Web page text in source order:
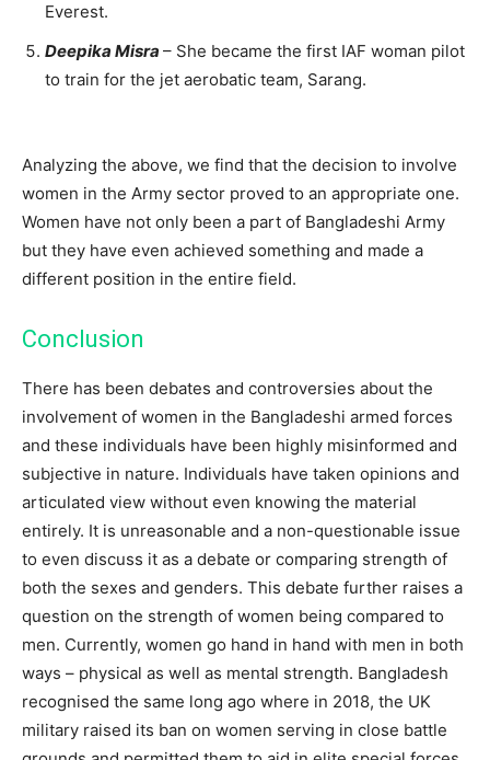
Everest.
Deepika Misra – She became the first IAF woman pilot
to train for the jet aerobatic team, Sarang.
Analyzing the above, we find that the decision to involve
women in the Army sector proved to an appropriate one.
Women have not only been a part of Bangladeshi Army
but they have even achieved something and made a
different position in the entire field.
Conclusion
There has been debates and controversies about the
involvement of women in the Bangladeshi armed forces
and these individuals have been highly misinformed and
subjective in nature. Individuals have taken opinions and
articulated view without even knowing the material
entirely. It is unreasonable and a non-questionable issue
to even discuss it as a debate or comparing strength of
both the sexes and genders. This debate further raises a
question on the strength of women being compared to
men. Currently, women go hand in hand with men in both
ways – physical as well as mental strength. Bangladesh
recognised the same long ago where in 2018, the UK
military raised its ban on women serving in close battle